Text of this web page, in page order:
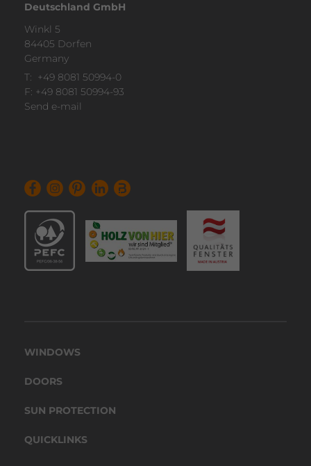
Deutschland GmbH
Winkl 5
84405 Dorfen
Ger­many
T: +49 8081 50994-0
F: +49 8081 50994-93
Send e-mail
WINDOWS
DOORS
SUN PROTECTION
QUICKLINKS